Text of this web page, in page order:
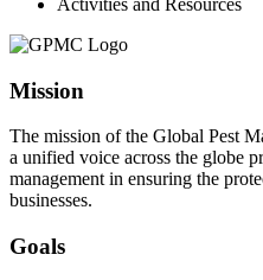
Mission
The mission of the Global Pest
a unified voice across the globe
management in ensuring the
businesses.
Goals